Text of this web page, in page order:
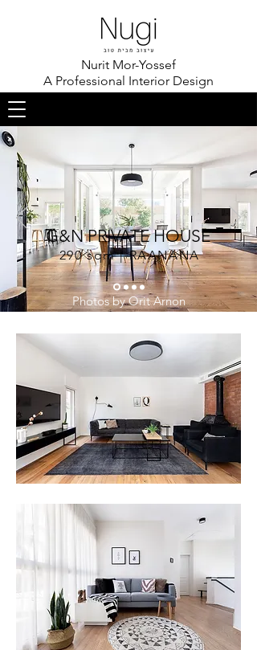
Nurit Mor-Yossef
A Professional Interior Design
G&N PRIVATE HOUSE
290 sqm | RAANANA
Photos by Orit Arnon